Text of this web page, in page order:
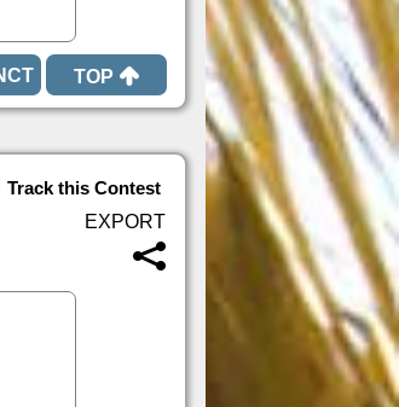
TOP
Track this Contest